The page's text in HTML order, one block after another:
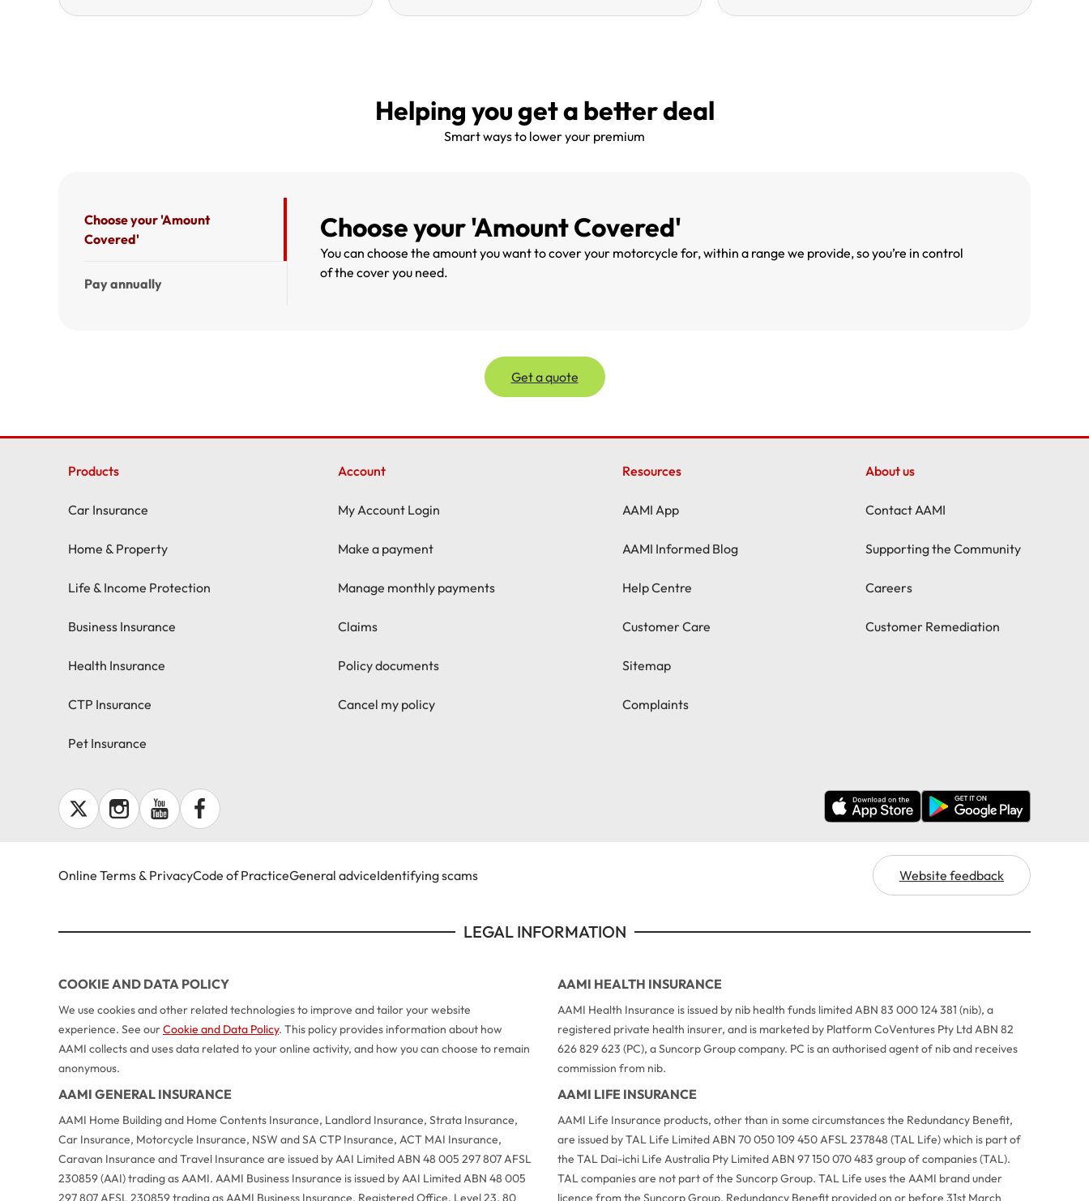
Helping you get a better deal
Smart ways to lower your premium
Choose your 'Amount
Covered'
Pay annually
Choose your 'Amount Covered'
You can choose the amount you want to cover your motorcycle for, within a range we provide, so you’re in control
of the cover you need.
Get a quote
Products
Car Insurance
Home & Property
Life & Income Protection
Business Insurance
Health Insurance
CTP Insurance
Pet Insurance
Account
My Account Login
Make a payment
Manage monthly payments
Claims
Policy documents
Cancel my policy
Resources
AAMI App
AAMI Informed Blog
Help Centre
Customer Care
Sitemap
Complaints
About us
Contact AAMI
Supporting the Community
Careers
Customer Remediation
Online Terms & PrivacyCode of PracticeGeneral adviceIdentifying scams Website feedback
LEGAL INFORMATION
COOKIE AND DATA POLICY
We use cookies and other related technologies to improve and tailor your website
experience. See ourCookie and Data Policy. This policy provides information about how
AAMI collects and uses data related to your online activity, and how you can choose to remain
anonymous.
AAMI GENERAL INSURANCE
AAMI Home Building and Home Contents Insurance, Landlord Insurance, Strata Insurance,
Car Insurance, Motorcycle Insurance, NSW and SA CTP Insurance, ACT MAI Insurance,
Caravan Insurance and Travel Insurance are issued by AAI Limited ABN 48 005 297 807 AFSL
230859 (AAI) trading as AAMI. AAMI Business Insurance is issued by AAI Limited ABN 48 005
297 807 AFSL 230859 trading as AAMI Business Insurance. Registered Office, Level 23, 80
AAMI HEALTH INSURANCE
AAMI Health Insurance is issued by nib health funds limited ABN 83 000 124 381 (nib), a
registered private health insurer, and is marketed by Platform CoVentures Pty Ltd ABN 82
626 829 623 (PC), a Suncorp Group company. PC is an authorised agent of nib and receives
commission from nib.
AAMI LIFE INSURANCE
AAMI Life Insurance products, other than in some circumstances the Redundancy Benefit,
are issued by TAL Life Limited ABN 70 050 109 450 AFSL 237848 (TAL Life) which is part of
the TAL Dai-ichi Life Australia Pty Limited ABN 97 150 070 483 group of companies (TAL).
TAL companies are not part of the Suncorp Group. TAL Life uses the AAMI brand under
licence from the Suncorp Group. Redundancy Benefit provided on or before 31st March